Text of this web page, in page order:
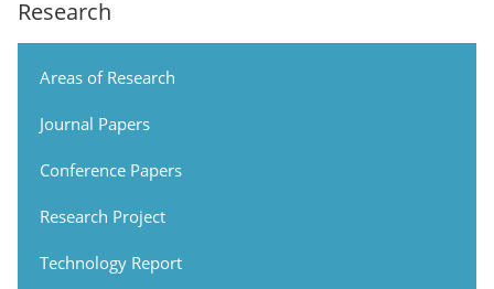
Research
Areas of Research
Journal Papers
Conference Papers
Research Project
Technology Report